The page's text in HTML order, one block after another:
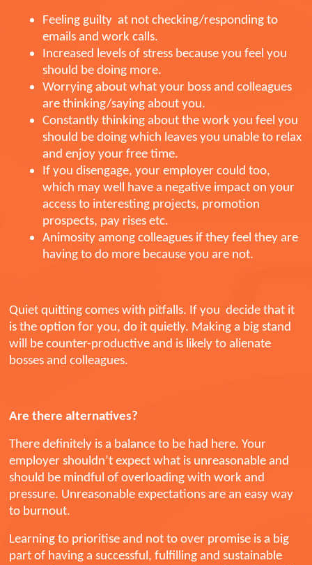
Feeling guilty at not checking/responding to
emails and work calls.
Increased levels of stress because you feel you
should be doing more.
Worrying about what your boss and colleagues
are thinking/saying about you.
Constantly thinking about the work you feel you
should be doing which leaves you unable to relax
and enjoy your free time.
If you disengage, your employer could too,
which may well have a negative impact on your
access to interesting projects, promotion
prospects, pay rises etc.
Animosity among colleagues if they feel they are
having to do more because you are not.
Quiet quitting comes with pitfalls. If you decide that it
is the option for you, do it quietly. Making a big stand
will be counter-productive and is likely to alienate
bosses and colleagues.
Are there alternatives?
There definitely is a balance to be had here. Your
employer shouldn’t expect what is unreasonable and
should be mindful of overloading with work and
pressure. Unreasonable expectations are an easy way
to burnout.
Learning to prioritise and not to over promise is a big
part of having a successful, fulfilling and sustainable